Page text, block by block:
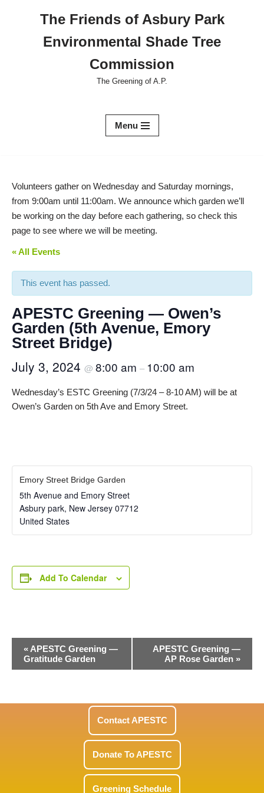
The Friends of Asbury Park
Environmental Shade Tree
Commission
The Greening of A.P.
Menu
Volunteers gather on Wednesday and Saturday mornings,
from 9:00am until 11:00am. We announce which garden we’ll
be working on the day before each gathering, so check this
page to see where we will be meeting.
« All Events
This event has passed.
APESTC Greening — Owen’s
Garden (5th Avenue, Emory
Street Bridge)
July 3, 2024 @ 8:00 am – 10:00 am
Wednesday’s ESTC Greening (7/3/24 – 8-10 AM) will be at
Owen’s Garden on 5th Ave and Emory Street.
Emory Street Bridge Garden
5th Avenue and Emory Street
Asbury park, New Jersey 07712
United States
Add To Calendar
Event
Navigation
« APESTC Greening —
Gratitude Garden
APESTC Greening —
AP Rose Garden »
Contact APESTC
Donate To APESTC
Greening Schedule